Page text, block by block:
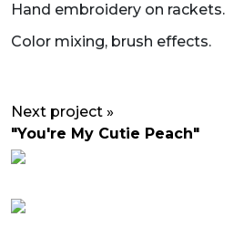
Hand embroidery on rackets.
Color mixing, brush effects.
Next project »
"You're My Cutie Peach"